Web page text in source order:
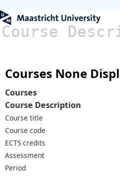
Course
Courses None
Courses
Course Description
Course title
Course code
ECTS credits
Assessment
Period